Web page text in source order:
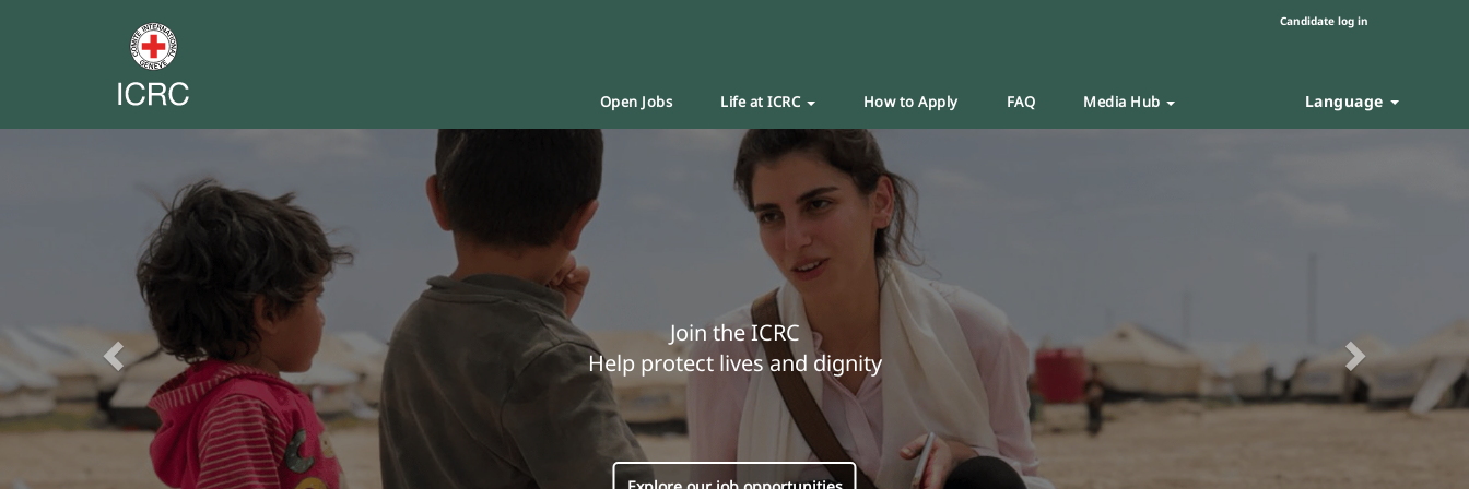
Candidate log in
Open Jobs Life at ICRC How to Apply FAQ Media Hub Language
Join the ICRC
Help protect lives and dignity